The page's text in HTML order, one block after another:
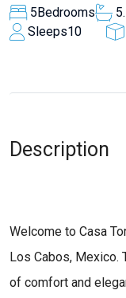
5Bedrooms
Sleeps10
Description
Welcome to Casa
Los Cabos, Mexico.
of comfort and